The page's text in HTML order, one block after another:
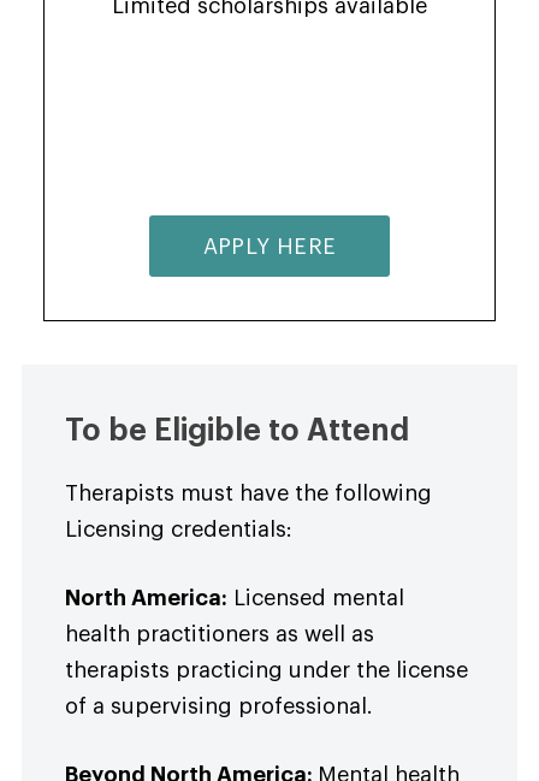
Limited scholarships available
APPLY HERE
To be Eligible to Attend
Therapists must have the following
Licensing credentials:
North America: Licensed mental
health practitioners as well as
therapists practicing under the license
of a supervising professional.
Beyond North America: Mental health